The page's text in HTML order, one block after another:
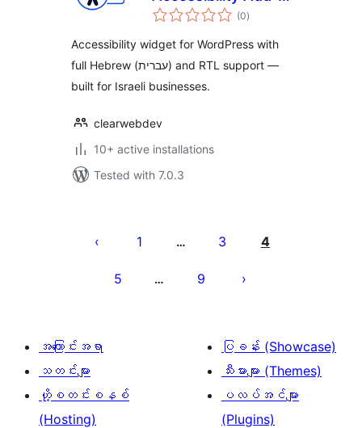
on
(0total
ratings
)
Accessibility widget for WordPress with
full Hebrew (עברית) and RTL support —
built for Israeli businesses.
clearwebdev
10+ active installations
Tested with 7.0.3
စာမျက်နှာ
1 … 3 4
5 … 9
အကြောင်းအရာ
သတင်းများ
ဟို့စတင်းစနစ်
(Hosting)
ပြခန်း (Showcase)
သီးမားများ (Themes)
ပလပ်အင်များ
(Plugins)